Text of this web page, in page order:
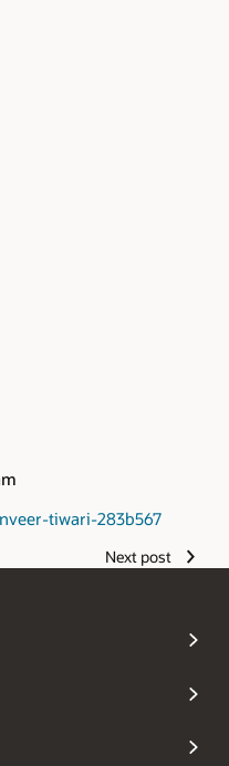
tiwari-283b567
Next post